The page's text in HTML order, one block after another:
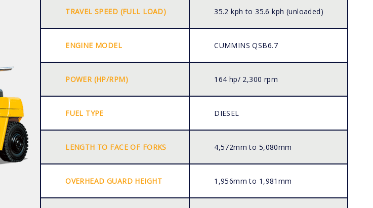
TRAVEL SPEED (FULL LOAD) 35.2 kph to 35.6 kph (unloaded)
ENGINE MODEL CUMMINS QSB6.7
POWER (HP/RPM) 164 hp/ 2,300 rpm
FUEL TYPE DIESEL
LENGTH TO FACE OF FORKS 4,572mm to 5,080mm
OVERHEAD GUARD HEIGHT 1,956mm to 1,981mm